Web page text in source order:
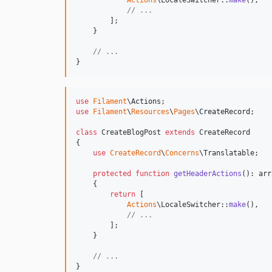
// ...
        ];
    }
// ...
}
use Filament\Actions
use
Filament\ Resources\ Pages\CreateRecord ;
class CreateBlogPost extends CreateRecord
{
use CreateRecord\Concerns\Translatable;
protected function getHeaderActions ():
    {
return
Actions\LocaleSwitcher::make(),
// ...
        ];
    }
// ...
}